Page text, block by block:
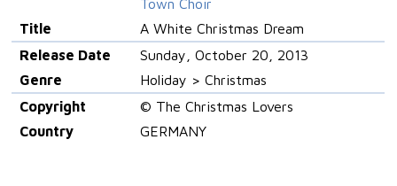
Town Choir
Title
A White Christmas Dream
Release Date
Sunday, October 20, 2013
Genre
Holiday > Christmas
Copyright
© The Christmas Lovers
Country
GERMANY